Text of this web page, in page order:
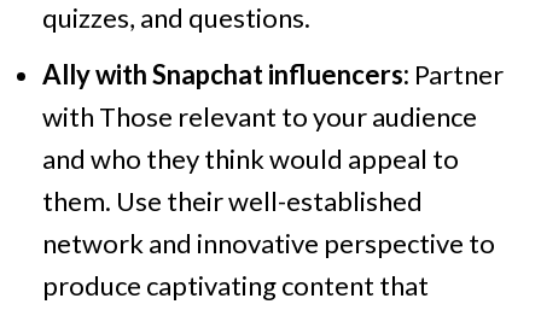
quizzes, and questions.
Ally with Snapchat influencers: Partner
with Those relevant to your audience
and who they think would appeal to
them. Use their well-established
network and innovative perspective to
produce captivating content that